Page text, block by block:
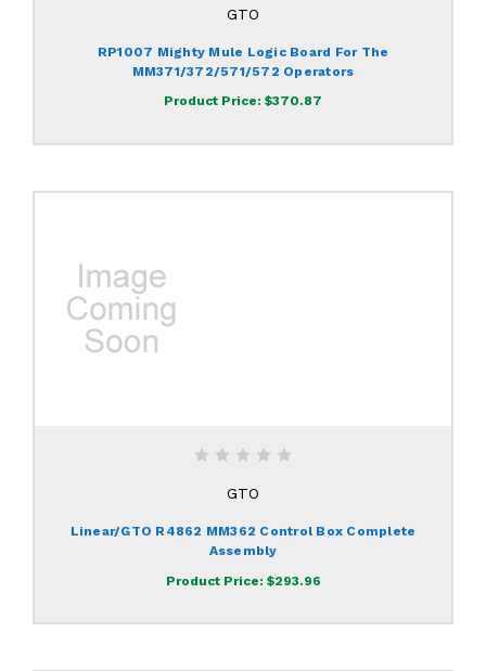
GTO
RP1007 Mighty Mule Logic Board For The
MM371/372/571/572 Operators
Product Price: $370.87
GTO
Linear/GTO R4862 MM362 Control Box Complete
Assembly
Product Price: $293.96